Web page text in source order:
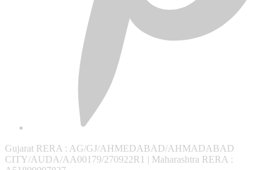
Gujarat RERA : AG/GJ/AHMEDABAD/AHMADABAD
CITY/AUDA/AA00179/270922R1 | Maharashtra RERA :